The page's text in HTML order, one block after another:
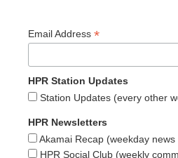
Email Address *
HPR Station Updates
Station Updates (every other
HPR Newsletters
Akamai Recap (weekday news
HPR Social Club (weekly